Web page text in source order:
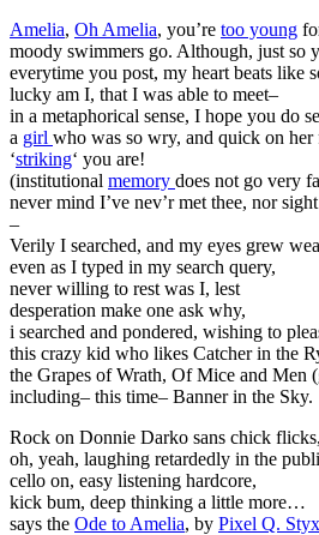
Amelia, Oh Amelia, you’re too young
moody swimmers go. Although, just so
everytime you post, my heart beats like
lucky am I, that I was able to meet–
in a metaphorical sense, I hope you do
a girl who was so wry, and quick on
‘striking‘ you are!
(institutional memory does not go very
never mind I’ve nev’r met thee, nor
–
Verily I searched, and my eyes grew
even as I typed in my search query,
never willing to rest was I, lest
desperation make one ask why,
i searched and pondered, wishing to
this crazy kid who likes Catcher in the
the Grapes of Wrath, Of Mice and Men
including– this time– Banner in the Sky.
Rock on Donnie Darko sans chick flicks,
oh, yeah, laughing retardedly in the
cello on, easy listening hardcore,
kick bum, deep thinking a little more…
says the Ode to Amelia, by Pixel Q. Styx